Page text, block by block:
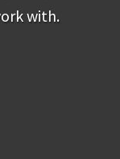
with.